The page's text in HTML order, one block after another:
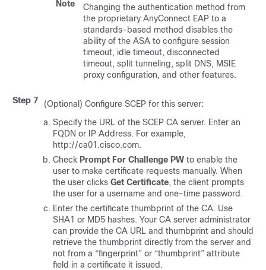
Note
Changing the authentication method from
the proprietary AnyConnect EAP to a
standards-based method disables the
ability of the ASA to configure session
timeout, idle timeout, disconnected
timeout, split tunneling, split DNS, MSIE
proxy configuration, and other features.
Step 7
(Optional) Configure SCEP for this server:
Specify the URL of the SCEP CA server. Enter an
FQDN or IP Address. For example,
http://ca01.cisco.com.
Check Prompt For Challenge PW to enable the
user to make certificate requests manually. When
the user clicks Get Certificate, the client prompts
the user for a username and one-time password.
Enter the certificate thumbprint of the CA. Use
SHA1 or MD5 hashes. Your CA server administrator
can provide the CA URL and thumbprint and should
retrieve the thumbprint directly from the server and
not from a “fingerprint” or “thumbprint” attribute
field in a certificate it issued.